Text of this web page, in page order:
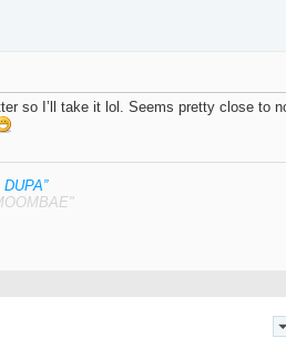
so I’ll take it lol. Seems pretty close to
DUPA”